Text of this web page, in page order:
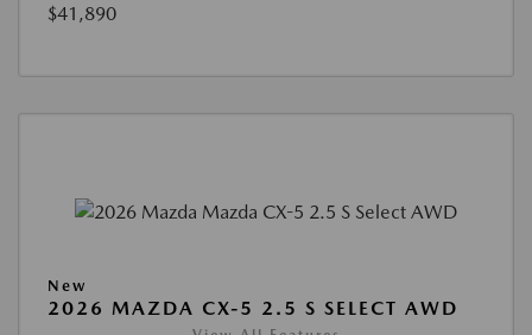
$41,890
New
2026 MAZDA CX-5 2.5 S SELECT AWD